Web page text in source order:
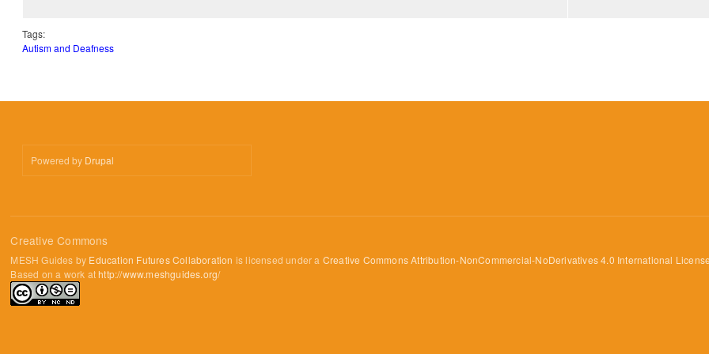
Tags:
Autism and Deafness
Powered by Drupal
Creative Commons
MESH Guides by Education Futures Collaboration is licensed under a Creative Commons Attribution-NonCommercial-NoDerivatives 4.0 International
Based on a work athttp://www.meshguides.org/